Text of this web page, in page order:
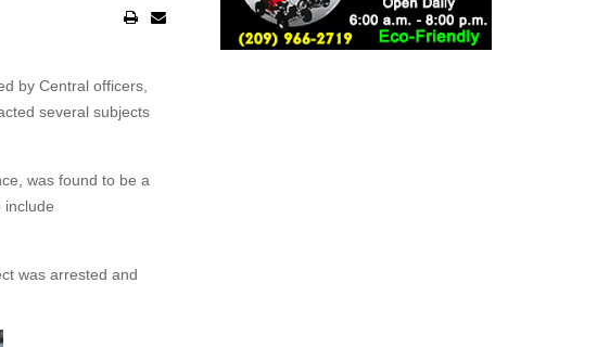
by Central officers,
several subjects
was found to be a
include
was arrested and